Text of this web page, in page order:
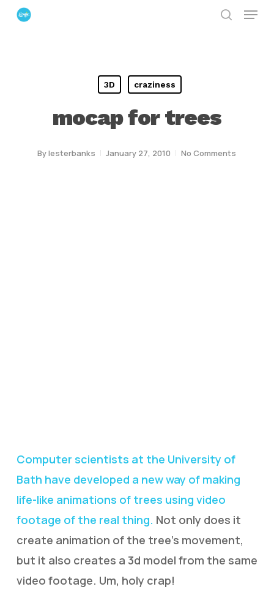
Skip
Menu
3D craziness
mocap for trees
Bylesterbanks January 27, 2010 No Comments
Computer scientists at the University of
Bath have developed a new way of making
life-like animations of trees using video
footage of the real thing. Not only does it
create animation of the tree’s movement,
but it also creates a 3d model from the same
video footage. Um, holy crap!